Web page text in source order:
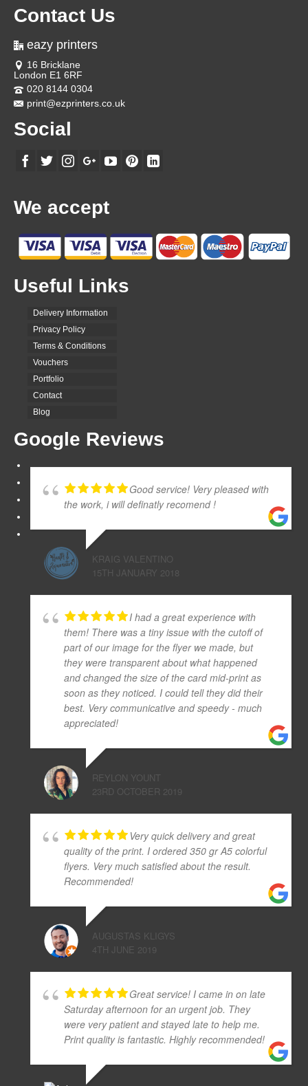
Contact Us
eazy printers
16 Bricklane
London E1 6RF
020 8144 0304
print@ezprinters.co.uk
Social
We accept
Useful Links
Delivery Information
Privacy Policy
Terms & Conditions
Vouchers
Portfolio
Contact
Blog
Google Reviews
Good service! Very pleased with
the work, i will definatly recomend !
KRAIG VALENTINO
15TH JANUARY 2018
I had a great experience with
them! There was a tiny issue with the cutoff of
part of our image for the flyer we made, but
they were transparent about what happened
and changed the size of the card mid-print as
soon as they noticed. I could tell they did their
best. Very communicative and speedy - much
appreciated!
REYLON YOUNT
23RD OCTOBER 2019
Very quick delivery and great
quality of the print. I ordered 350 gr A5 colorful
flyers. Very much satisfied about the result.
Recommended!
AUGUSTAS KLIGYS
4TH JUNE 2019
Great service! I came in on late
Saturday afternoon for an urgent job. They
were very patient and stayed late to help me.
Print quality is fantastic. Highly recommended!